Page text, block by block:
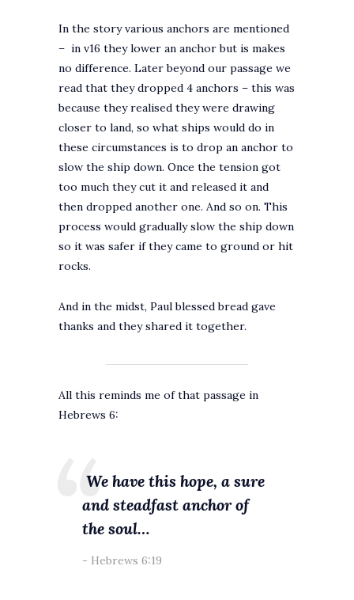
In the story various anchors are mentioned
– in v16 they lower an anchor but is makes
no difference. Later beyond our passage we
read that they dropped 4 anchors – this was
because they realised they were drawing
closer to land, so what ships would do in
these circumstances is to drop an anchor to
slow the ship down. Once the tension got
too much they cut it and released it and
then dropped another one. And so on. This
process would gradually slow the ship down
so it was safer if they came to ground or hit
rocks.
And in the midst, Paul blessed bread gave
thanks and they shared it together.
All this reminds me of that passage in
Hebrews 6:
We have this hope, a sure
and steadfast anchor of
the soul…
Hebrews 6:19